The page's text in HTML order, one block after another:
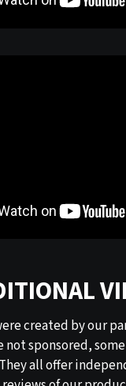
created by our
not sponsored,
all offer